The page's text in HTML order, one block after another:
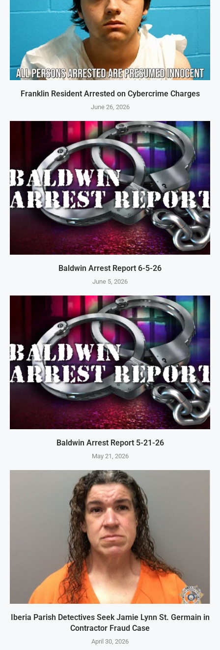
Franklin Resident Arrested on Cybercrime Charges
June 26, 2026
Baldwin Arrest Report 6-5-26
June 5, 2026
Baldwin Arrest Report 5-21-26
May 21, 2026
Iberia Parish Detectives Seek Jamie Lynn St. Germain in
Contractor Fraud Case
April 30, 2026